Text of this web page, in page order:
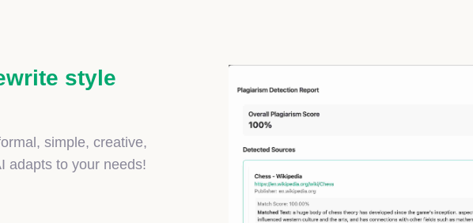
style
simple, creative,
adapts to your needs!